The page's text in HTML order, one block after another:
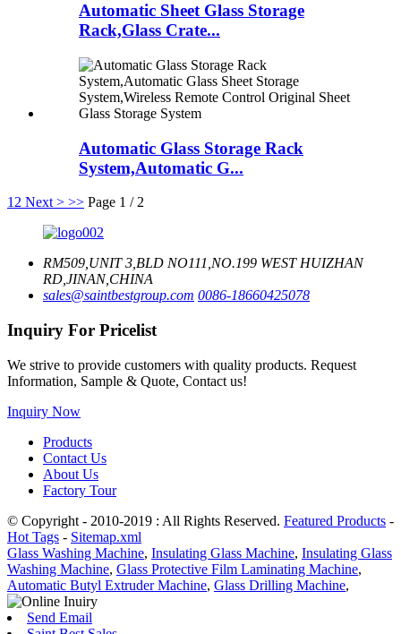
Automatic Sheet Glass Storage
Rack,Glass Crate...
Automatic Glass Storage Rack
System,Automatic G...
1 2 Next > >> Page 1 / 2
RM509,UNIT 3,BLD NO111,NO.199 WEST HUIZHAN
RD,JINAN,CHINA
sales@saintbestgroup.com 0086-18660425078
Inquiry For Pricelist
We strive to provide customers with quality products. Request
Information, Sample & Quote, Contact us!
Inquiry Now
Products
Contact Us
About Us
Factory Tour
© Copyright - 2010-2019 : All Rights Reserved. Featured Products -
Hot Tags - Sitemap.xml
Glass Washing Machine, Insulating Glass Machine, Insulating Glass
Washing Machine, Glass Protective Film Laminating Machine,
Automatic Butyl Extruder Machine, Glass Drilling Machine,
Send Email